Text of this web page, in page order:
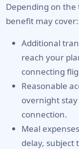
Depending on
benefit may cover:
Additional
reach your
connecting
Reasonable
overnight
connection.
Meal
delay, subject